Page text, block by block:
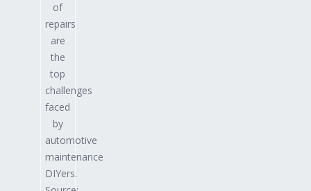
of
repairs
are
the
top
challenges
faced
by
automotive
maintenance
DIYers.